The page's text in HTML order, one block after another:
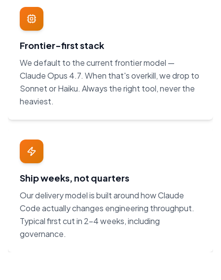
Frontier-first stack
We default to the current frontier model —
Claude Opus 4.7. When that's overkill, we drop to
Sonnet or Haiku. Always the right tool, never the
heaviest.
Ship weeks, not quarters
Our delivery model is built around how Claude
Code actually changes engineering throughput.
Typical first cut in 2–4 weeks, including
governance.